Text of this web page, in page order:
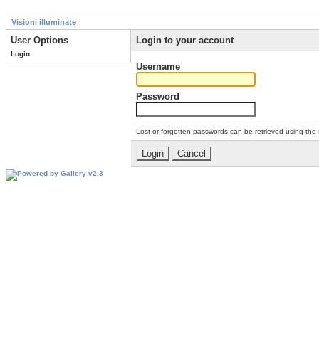
Visioni illuminate
User Options
Login
Login to your account
Username
Password
Lost or forgotten passwords can be retrieved using the